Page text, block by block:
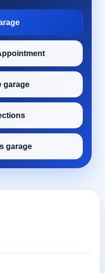
garage
garage